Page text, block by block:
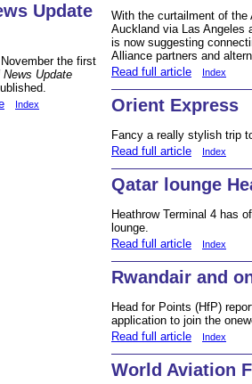
Update
the first
News Update
Index
With the curtailment of the
Auckland via Las Angeles
is now suggesting
Alliance partners and
Read full article
Index
Orient Express
Fancy a really stylish trip
Read full article
Index
Qatar lounge
Heathrow Terminal 4 has
lounge.
Read full article
Index
Rwandair and
Head for Points (HfP)
application to join the
Read full article
Index
World Aviation